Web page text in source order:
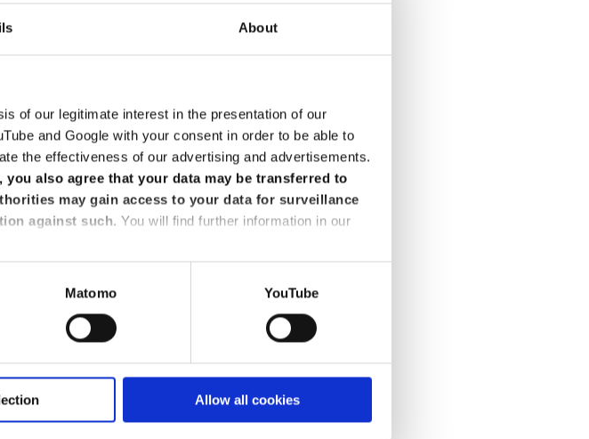
About
of our legitimate interest in the presentation of our
and Google with your consent in order to be able to
the effectiveness of our advertising and advertisements.
also agree that your data may be transferred to
may gain access to your data for surveillance
against such. You will find further information in our
Matomo YouTube
Allow all cookies